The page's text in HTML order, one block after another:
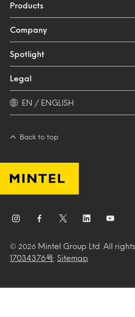
Products
Company
Spotlight
Legal
EN / ENGLISH
Back to top
© 2026 Mintel Group Ltd. All
17034376号
Sitemap